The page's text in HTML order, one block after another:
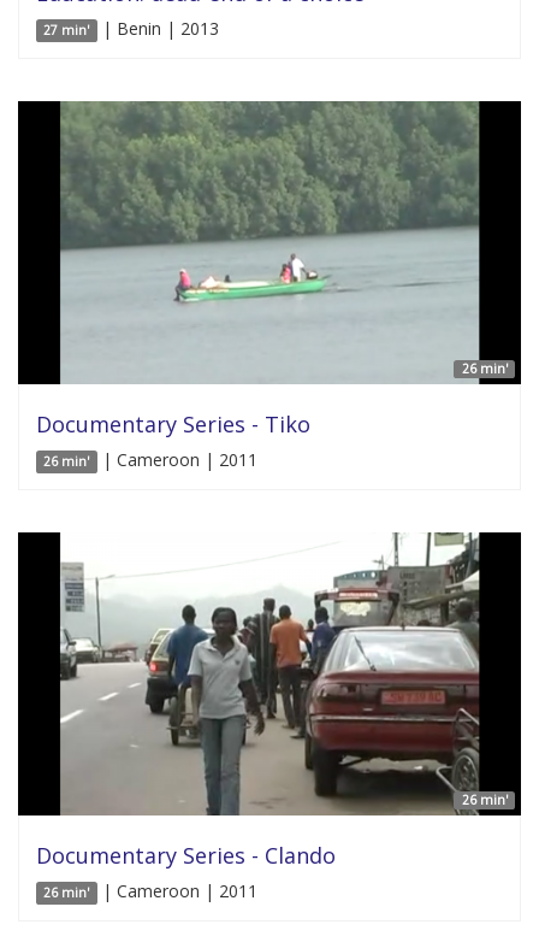
27 min' | Benin | 2013
26 min'
Documentary Series - Tiko
26 min' | Cameroon | 2011
26 min'
Documentary Series - Clando
26 min' | Cameroon | 2011